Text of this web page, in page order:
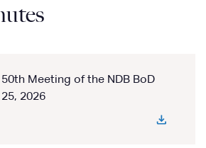
Meeting of the NDB BoD
2026